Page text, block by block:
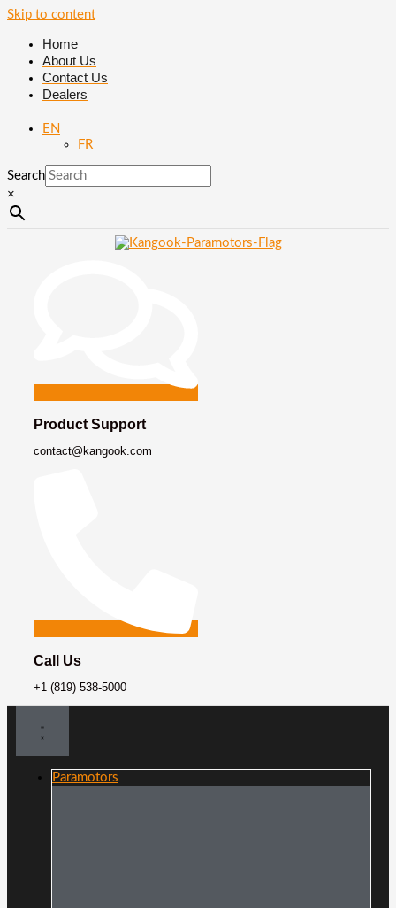
Skip to content
Home
About Us
Contact Us
Dealers
EN
FR
Search
×
Product Support
contact@kangook.com
Call Us
+1 (819) 538-5000
Paramotors